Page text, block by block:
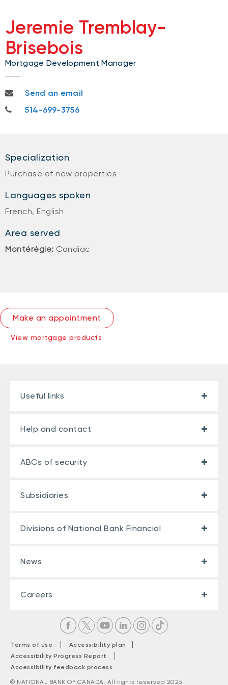
Jeremie Tremblay-
Brisebois
Mortgage Development Manager
jeremie.tremblay-brisebois@nbc.ca
Send an email
514-699-3756
514-699-3756
Specialization
Purchase of new properties
Languages spoken
French, English
Area served
Montérégie: Candiac
Make an appointment
View mortgage products
Useful links
Help and contact
ABCs of security
Subsidiaries
Divisions of National Bank Financial
News
Careers
Terms of use | Accessibility plan |
Accessibility Progress Report |
Accessibility feedback process
© NATIONAL BANK OF CANADA. All rights reserved 2026.